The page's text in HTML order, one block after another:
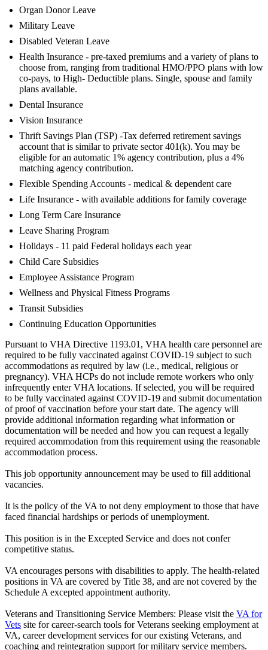
Organ Donor Leave
Military Leave
Disabled Veteran Leave
Health Insurance - pre-taxed premiums and a variety of plans to
choose from, ranging from traditional HMO/PPO plans with low
co-pays, to High- Deductible plans. Single, spouse and family
plans available.
Dental Insurance
Vision Insurance
Thrift Savings Plan (TSP) -Tax deferred retirement savings
account that is similar to private sector 401(k). You may be
eligible for an automatic 1% agency contribution, plus a 4%
matching agency contribution.
Flexible Spending Accounts - medical & dependent care
Life Insurance - with available additions for family coverage
Long Term Care Insurance
Leave Sharing Program
Holidays - 11 paid Federal holidays each year
Child Care Subsidies
Employee Assistance Program
Wellness and Physical Fitness Programs
Transit Subsidies
Continuing Education Opportunities
Pursuant to VHA Directive 1193.01, VHA health care personnel are
required to be fully vaccinated against COVID-19 subject to such
accommodations as required by law (i.e., medical, religious or
pregnancy). VHA HCPs do not include remote workers who only
infrequently enter VHA locations. If selected, you will be required
to be fully vaccinated against COVID-19 and submit documentation
of proof of vaccination before your start date. The agency will
provide additional information regarding what information or
documentation will be needed and how you can request a legally
required accommodation from this requirement using the reasonable
accommodation process.
This job opportunity announcement may be used to fill additional
vacancies.
It is the policy of the VA to not deny employment to those that have
faced financial hardships or periods of unemployment.
This position is in the Excepted Service and does not confer
competitive status.
VA encourages persons with disabilities to apply. The health-related
positions in VA are covered by Title 38, and are not covered by the
Schedule A excepted appointment authority.
Veterans and Transitioning Service Members: Please visit the VA for
Vets site for career-search tools for Veterans seeking employment at
VA, career development services for our existing Veterans, and
coaching and reintegration support for military service members.